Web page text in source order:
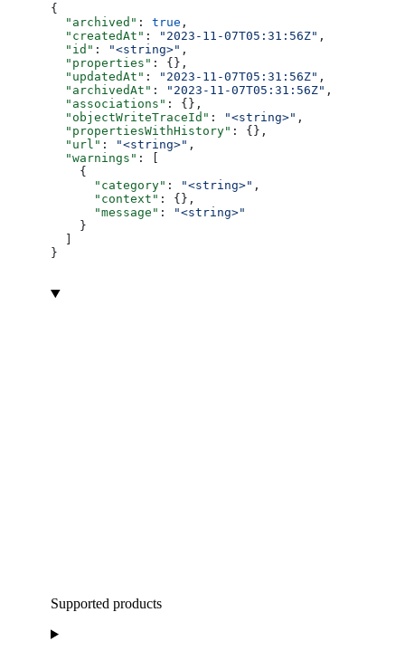
{
  "archived"
: true ,
  "createdAt"
: "2023-11-07T05:31:56Z" ,
  "id"
: "<string>" ,
  "properties"
: {},
  "updatedAt"
: "2023-11-07T05:31:56Z" ,
  "archivedAt"
: "2023-11-07T05:31:56Z" ,
  "associations"
: {},
  "objectWriteTraceId"
: "<string>" ,
  "propertiesWithHistory"
: {},
  "url"
: "<string>" ,
  "warnings"
: [
    {
      "category"
: "<string>" ,
      "context"
: {},
      "message"
:
"<string>"
    }
}
Supported products